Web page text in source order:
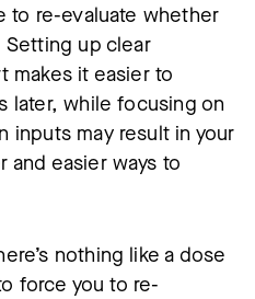
to re-evaluate whether
up clear
makes it easier to
later, while focusing on
inputs may result in your
and easier ways to
nothing like a dose
force you to re-